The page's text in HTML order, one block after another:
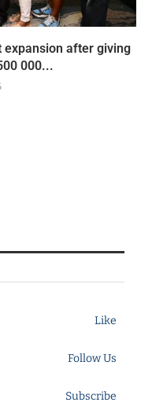
expansion after giving
000...
Like
Follow Us
Subscribe